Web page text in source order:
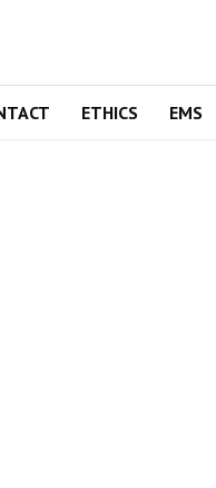
ETHICS EMS